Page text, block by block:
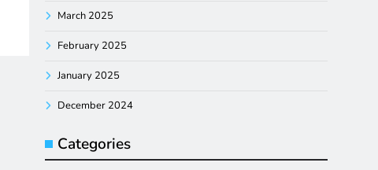
March 2025
February 2025
January 2025
December 2024
Categories